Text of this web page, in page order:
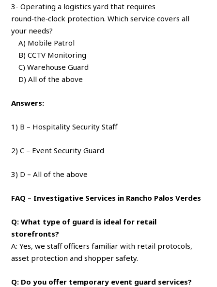
3- Operating a logistics yard that requires
round‑the‑clock protection. Which service covers all
your needs?
A) Mobile Patrol
B) CCTV Monitoring
C) Warehouse Guard
D) All of the above
Answers:
1) B – Hospitality Security Staff
2) C – Event Security Guard
3) D – All of the above
FAQ – Investigative Services in Rancho Palos Verdes
Q: What type of guard is ideal for retail
storefronts?
A: Yes, we staff officers familiar with retail protocols,
asset protection and shopper safety.
Q: Do you offer temporary event guard services?